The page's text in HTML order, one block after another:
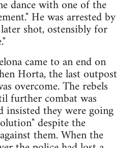
dance with one of the
He was arrested by
shot, ostensibly for
came to an end on
Horta, the last outpost
overcome. The rebels
further combat was
insisted they were going
despite the
them. When the